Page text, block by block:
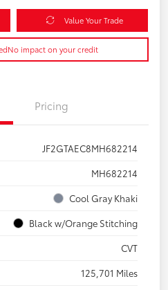
Value Your Trade
No impact on your credit
Pricing
JF2GTAEC8MH682214
MH682214
Cool Gray Khaki
Black w/Orange Stitching
CVT
125,701 Miles